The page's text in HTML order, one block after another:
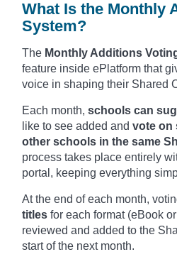
What Is the Monthly
System?
The Monthly Additions
feature inside ePlatform that
voice in shaping their Shared
Each month, schools can
like to see added and vote on
other schools in the same
process takes place entirely
portal, keeping everything
At the end of each month,
titles for each format (eBook
reviewed and added to the
start of the next month.